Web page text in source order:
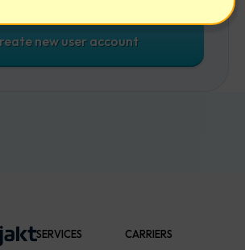
new user account
SERVICES
CARRIERS